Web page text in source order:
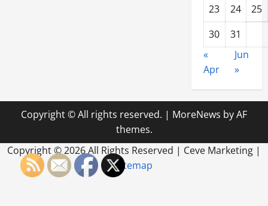
23
24
25
30
31
«
Apr
Jun
»
Copyright © All rights reserved. | MoreNews by AF
themes.
Copyright ©2026 All Rights Reserved | Ceve Marketing |
Sitemap